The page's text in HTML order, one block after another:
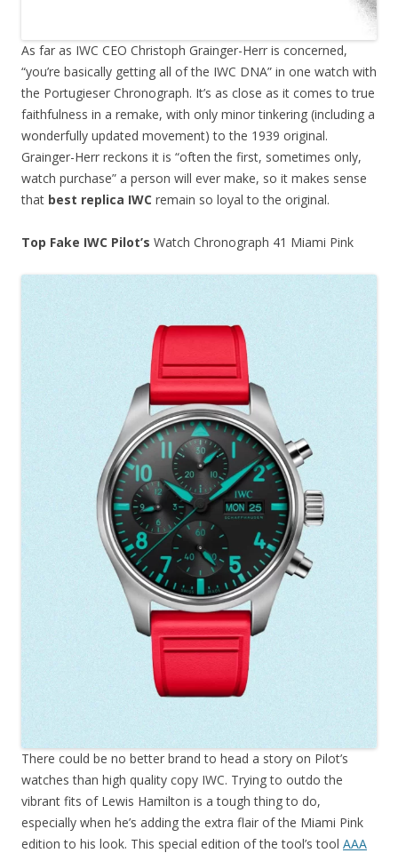
As far as IWC CEO Christoph Grainger-Herr is concerned,
“you’re basically getting all of the IWC DNA” in one watch with
the Portugieser Chronograph. It’s as close as it comes to true
faithfulness in a remake, with only minor tinkering (including a
wonderfully updated movement) to the 1939 original.
Grainger-Herr reckons it is “often the first, sometimes only,
watch purchase” a person will ever make, so it makes sense
that best replica IWC remain so loyal to the original.
Top Fake IWC Pilot’s Watch Chronograph 41 Miami Pink
There could be no better brand to head a story on Pilot’s
watches than high quality copy IWC. Trying to outdo the
vibrant fits of Lewis Hamilton is a tough thing to do,
especially when he’s adding the extra flair of the Miami Pink
edition to his look. This special edition of the tool’s tool AAA